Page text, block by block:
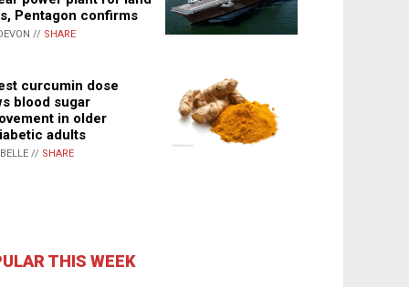
Pentagon confirms
// SHARE
curcumin dose
blood sugar
in older
adults
// SHARE
THIS WEEK